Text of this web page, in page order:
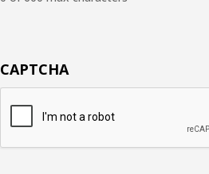
CAPTCHA